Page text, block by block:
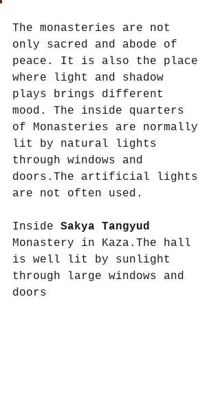
The monasteries are not
only sacred and abode of
peace. It is also the place
where light and shadow
plays brings different
mood. The inside quarters
of Monasteries are normally
lit by natural lights
through windows and
doors.The artificial lights
are not often used.
Inside Sakya Tangyud
Monastery in Kaza.The hall
is well lit by sunlight
through large windows and
doors